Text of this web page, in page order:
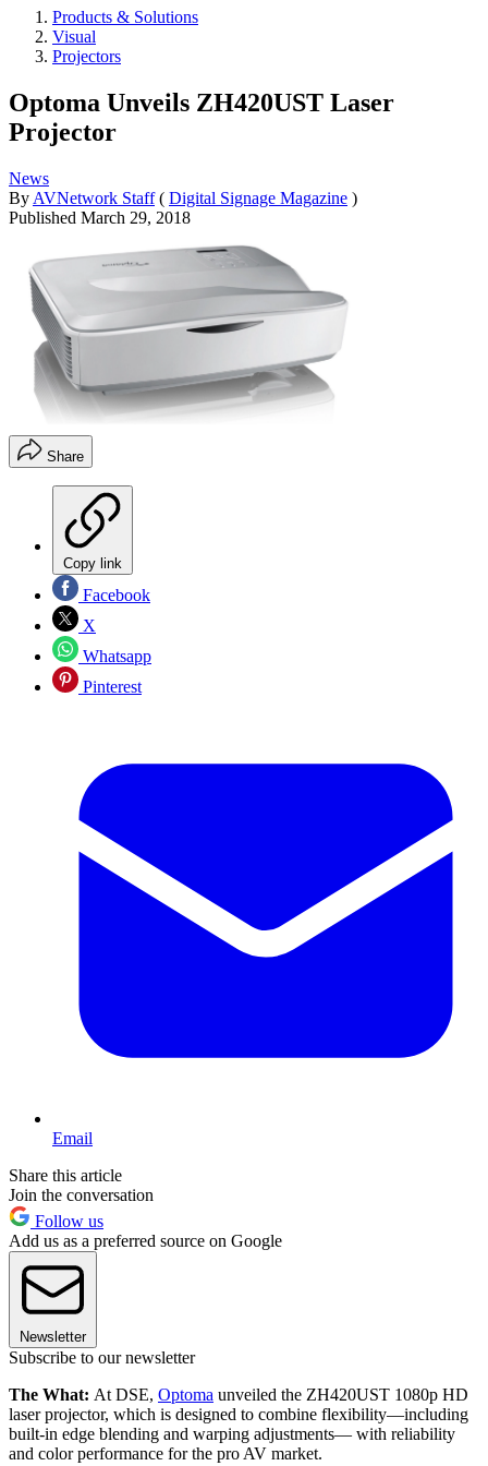
Products & Solutions
Visual
Projectors
Optoma Unveils ZH420UST Laser
Projector
News
By AVNetwork Staff ( Digital Signage Magazine )
Published March 29, 2018
Share
Copy link
Facebook
X
Whatsapp
Pinterest
Email
Share this article
Join the conversation
Follow us
Add us as a preferred source on Google
Newsletter
Subscribe to our newsletter
The What: At DSE, Optoma unveiled the ZH420UST 1080p HD
laser projector, which is designed to combine flexibility—including
built-in edge blending and warping adjustments— with reliability
and color performance for the pro AV market.